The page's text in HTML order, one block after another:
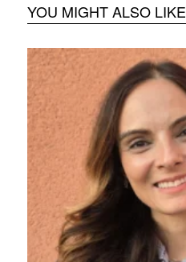
YOU MIGHT ALSO LIKE